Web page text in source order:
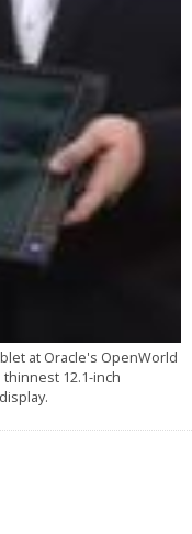
at Oracle's OpenWorld
thinnest 12.1-inch